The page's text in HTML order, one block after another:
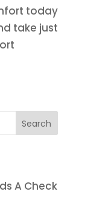
today
take just
A Check